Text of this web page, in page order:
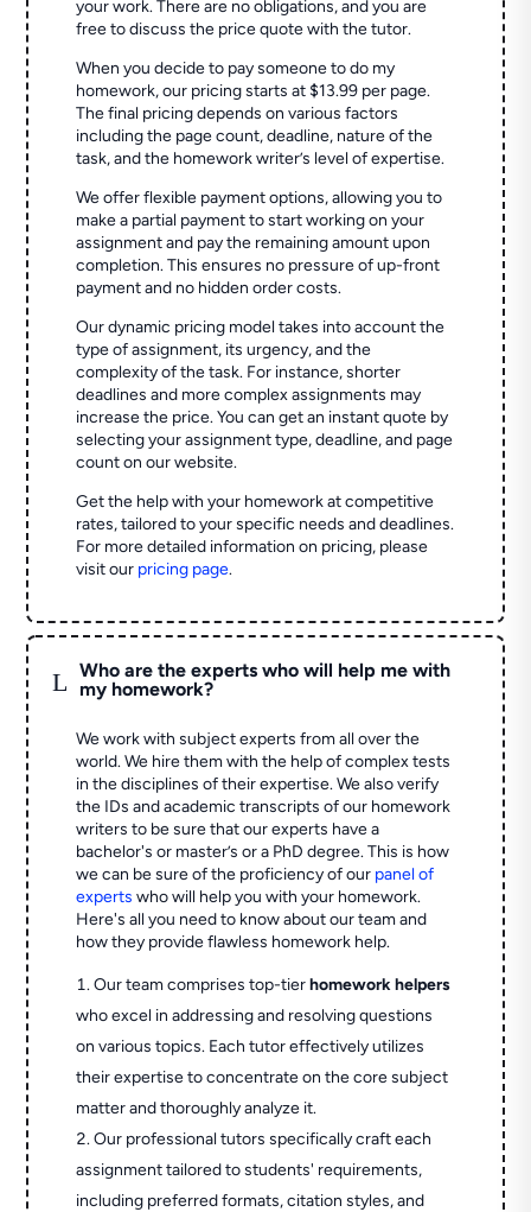
your work. There are no obligations, and you are
free to discuss the price quote with the tutor.
When you decide to pay someone to do my
homework, our pricing starts at $13.99 per page.
The final pricing depends on various factors
including the page count, deadline, nature of the
task, and the homework writer’s level of expertise.
We offer flexible payment options, allowing you to
make a partial payment to start working on your
assignment and pay the remaining amount upon
completion. This ensures no pressure of up-front
payment and no hidden order costs.
Our dynamic pricing model takes into account the
type of assignment, its urgency, and the
complexity of the task. For instance, shorter
deadlines and more complex assignments may
increase the price. You can get an instant quote by
selecting your assignment type, deadline, and page
count on our website.
Get the help with your homework at competitive
rates, tailored to your specific needs and deadlines.
For more detailed information on pricing, please
visit our pricing page.
L
Who are the experts who will help me with
my homework?
We work with subject experts from all over the
world. We hire them with the help of complex tests
in the disciplines of their expertise. We also verify
the IDs and academic transcripts of our homework
writers to be sure that our experts have a
bachelor's or master’s or a PhD degree. This is how
we can be sure of the proficiency of our panel of
experts who will help you with your homework.
Here's all you need to know about our team and
how they provide flawless homework help.
Our team comprises top-tierhomework helpers
who excel in addressing and resolving questions
on various topics. Each tutor effectively utilizes
their expertise to concentrate on the core subject
matter and thoroughly analyze it.
Our professional tutors specifically craft each
assignment tailored to students' requirements,
including preferred formats, citation styles, and